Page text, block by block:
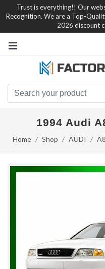
Trust is everything!! Our
Recognition. We are a Top-
2026 discount
1994 Audi
Home Shop AUDI